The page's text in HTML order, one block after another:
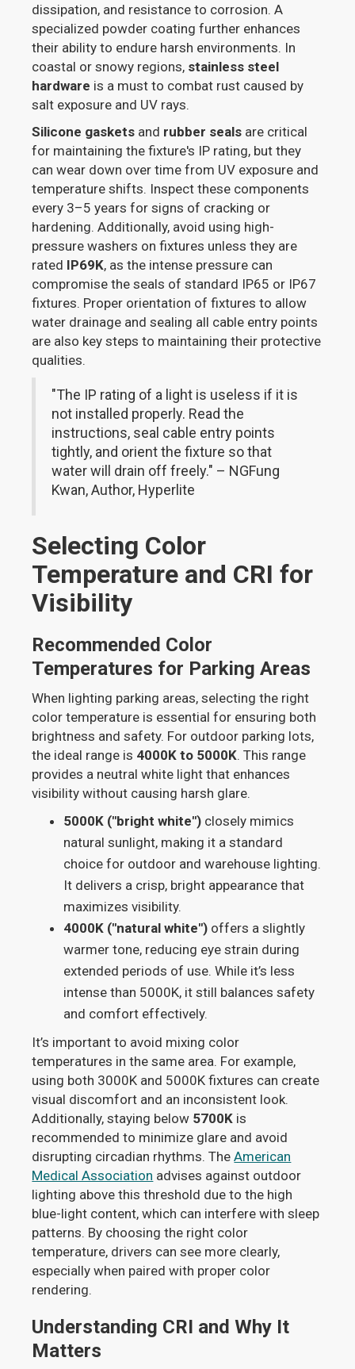
dissipation, and resistance to corrosion. A
specialized powder coating further enhances
their ability to endure harsh environments. In
coastal or snowy regions, stainless steel
hardware is a must to combat rust caused by
salt exposure and UV rays.
Silicone gaskets and rubber seals are critical
for maintaining the fixture's IP rating, but they
can wear down over time from UV exposure and
temperature shifts. Inspect these components
every 3–5 years for signs of cracking or
hardening. Additionally, avoid using high-
pressure washers on fixtures unless they are
rated IP69K, as the intense pressure can
compromise the seals of standard IP65 or IP67
fixtures. Proper orientation of fixtures to allow
water drainage and sealing all cable entry points
are also key steps to maintaining their protective
qualities.
"The IP rating of a light is useless if it is
not installed properly. Read the
instructions, seal cable entry points
tightly, and orient the fixture so that
water will drain off freely." – NGFung
Kwan, Author, Hyperlite
Selecting Color
Temperature and CRI for
Visibility
Recommended Color
Temperatures for Parking Areas
When lighting parking areas, selecting the right
color temperature is essential for ensuring both
brightness and safety. For outdoor parking lots,
the ideal range is 4000K to 5000K. This range
provides a neutral white light that enhances
visibility without causing harsh glare.
5000K ("bright white") closely mimics
natural sunlight, making it a standard
choice for outdoor and warehouse lighting.
It delivers a crisp, bright appearance that
maximizes visibility.
4000K ("natural white") offers a slightly
warmer tone, reducing eye strain during
extended periods of use. While it’s less
intense than 5000K, it still balances safety
and comfort effectively.
It’s important to avoid mixing color
temperatures in the same area. For example,
using both 3000K and 5000K fixtures can create
visual discomfort and an inconsistent look.
Additionally, staying below 5700K is
recommended to minimize glare and avoid
disrupting circadian rhythms. TheAmerican
Medical Association advises against outdoor
lighting above this threshold due to the high
blue-light content, which can interfere with sleep
patterns. By choosing the right color
temperature, drivers can see more clearly,
especially when paired with proper color
rendering.
Understanding CRI and Why It
Matters